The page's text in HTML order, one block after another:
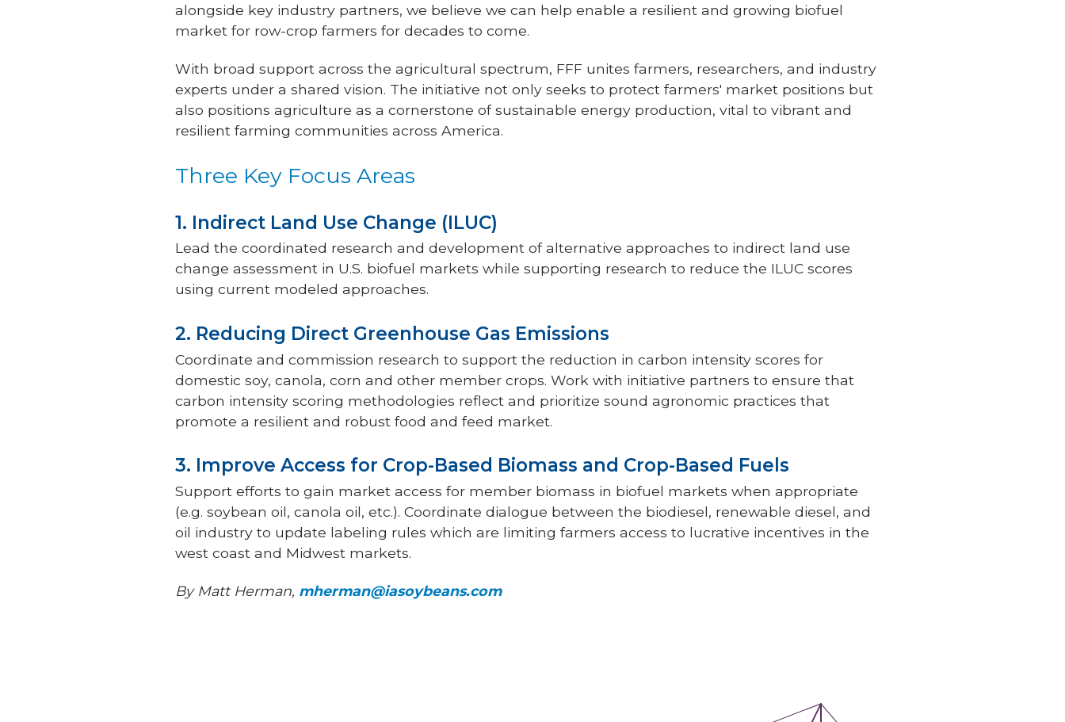
alongside key industry partners, we believe we can help enable a resilient and growing biofuel
market for row-crop farmers for decades to come.
With broad support across the agricultural spectrum, FFF unites farmers, researchers, and industry
experts under a shared vision. The initiative not only seeks to protect farmers' market positions but
also positions agriculture as a cornerstone of sustainable energy production, vital to vibrant and
resilient farming communities across America.
Three Key Focus Areas
1. Indirect Land Use Change (ILUC)
Lead the coordinated research and development of alternative approaches to indirect land use
change assessment in U.S. biofuel markets while supporting research to reduce the ILUC scores
using current modeled approaches.
2. Reducing Direct Greenhouse Gas Emissions
Coordinate and commission research to support the reduction in carbon intensity scores for
domestic soy, canola, corn and other member crops. Work with initiative partners to ensure that
carbon intensity scoring methodologies reflect and prioritize sound agronomic practices that
promote a resilient and robust food and feed market.
3. Improve Access for Crop-Based Biomass and Crop-Based Fuels
Support efforts to gain market access for member biomass in biofuel markets when appropriate
(e.g. soybean oil, canola oil, etc.). Coordinate dialogue between the biodiesel, renewable diesel, and
oil industry to update labeling rules which are limiting farmers access to lucrative incentives in the
west coast and Midwest markets.
By Matt Herman, mherman@iasoybeans.com